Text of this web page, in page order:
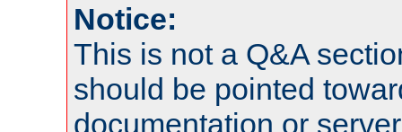
Notice:
This is not a Q&A
should be pointed
documentation or